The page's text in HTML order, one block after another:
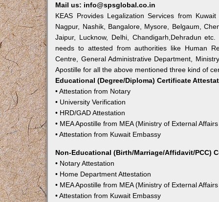
Mail us: info@spsglobal.co.in
KEAS Provides Legalization Services from
Nagpur, Nashik, Bangalore, Mysore, Belgaum,
Jaipur, Lucknow, Delhi, Chandigarh,Dehradun
needs to attested from authorities like Human
Centre, General Administrative Department,
Apostille for all the above mentioned three kind of
Educational (Degree/Diploma) Certificate
• Attestation from Notary
• University Verification
• HRD/GAD Attestation
• MEA Apostille from MEA (Ministry of External
• Attestation from Kuwait Embassy
Non-Educational (Birth/Marriage/Affidavit/PCC)
• Notary Attestation
• Home Department Attestation
• MEA Apostille from MEA (Ministry of External
• Attestation from Kuwait Embassy